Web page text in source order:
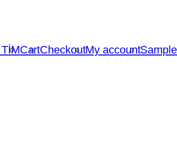
CartCheckoutMy account